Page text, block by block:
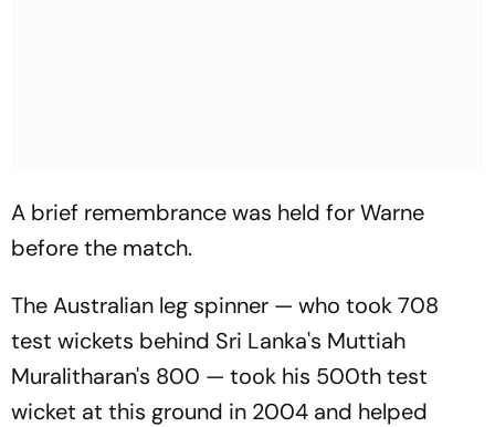
A brief remembrance was held for Warne
before the match.
The Australian leg spinner — who took 708
test wickets behind Sri Lanka's Muttiah
Muralitharan's 800 — took his 500th test
wicket at this ground in 2004 and helped